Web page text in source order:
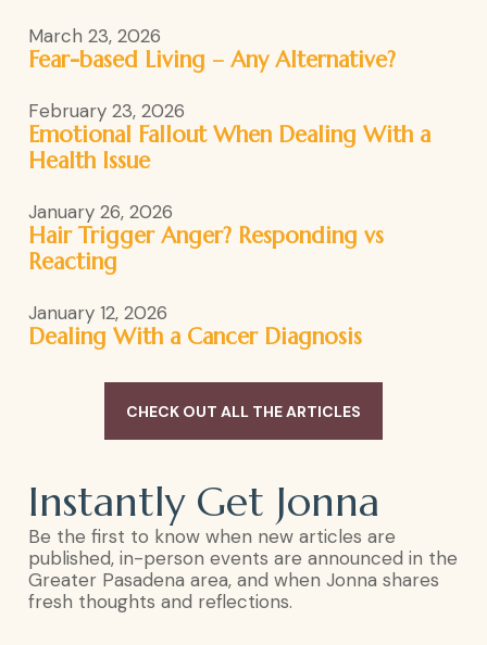
March 23, 2026
Fear-based Living – Any Alternative?
February 23, 2026
Emotional Fallout When Dealing With a
Health Issue
January 26, 2026
Hair Trigger Anger? Responding vs
Reacting
January 12, 2026
Dealing With a Cancer Diagnosis
CHECK OUT ALL THE ARTICLES
Instantly Get Jonna
Be the first to know when new articles are
published, in-person events are announced in the
Greater Pasadena area, and when Jonna shares
fresh thoughts and reflections.